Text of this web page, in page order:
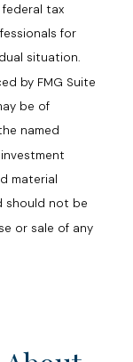
tax
for
situation.
by FMG Suite
be of
named
material
should not be
or sale of any